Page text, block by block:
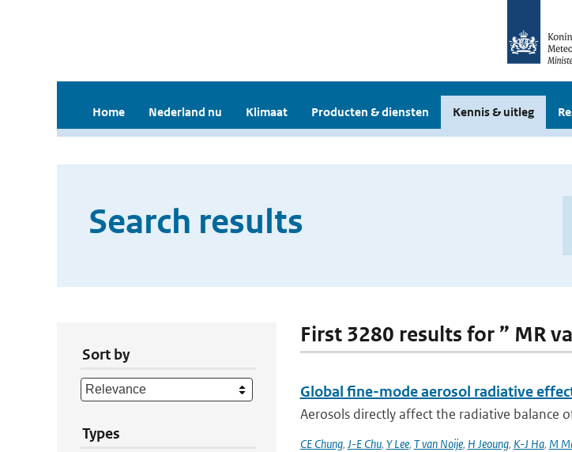
Home Nederland nu Klimaat Producten & diensten Kennis & uitleg
Search results
Sort by
Types
First 3280 results for ” MR
Global fine-mode aerosol radiative
Aerosols directly affect the radiative balance
CE Chung, J-E Chu, Y Lee, T van Noije, H Jeoung, K-J Ha, M